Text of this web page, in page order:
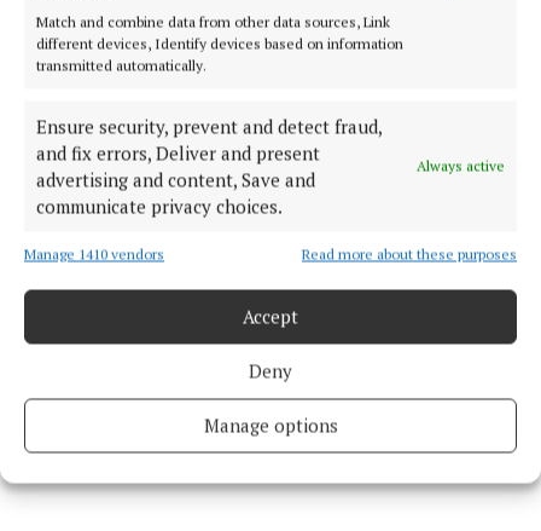
Match and combine data from other data sources, Link
different devices, Identify devices based on information
transmitted automatically.
Ensure security, prevent and detect fraud,
and fix errors, Deliver and present
advertising and content, Save and
communicate privacy choices.
Always active
Manage 1410 vendors Read more about these purposes
Accept
Deny
Manage options
Mitchelstown
Liudmyla Bortok
Published: Wed 8 Oct 2025, 12:58 PM